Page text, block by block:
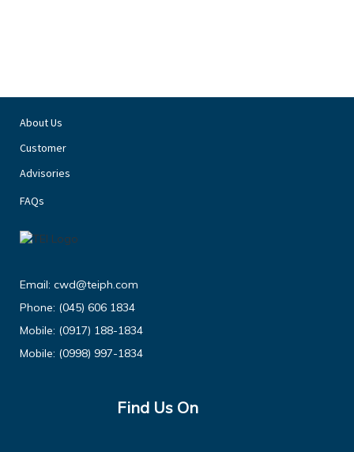
About Us
Customer
Advisories
FAQs
Email: cwd@teiph.com
Phone: (045) 606 1834
Mobile: (0917) 188-1834
Mobile: (0998) 997-1834
Find Us On